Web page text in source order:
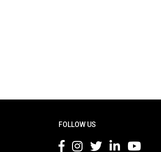
FOLLOW US